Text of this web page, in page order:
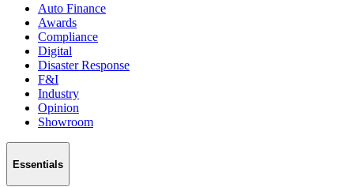
Auto Finance
Awards
Compliance
Digital
Disaster Response
F&I
Industry
Opinion
Showroom
Essentials